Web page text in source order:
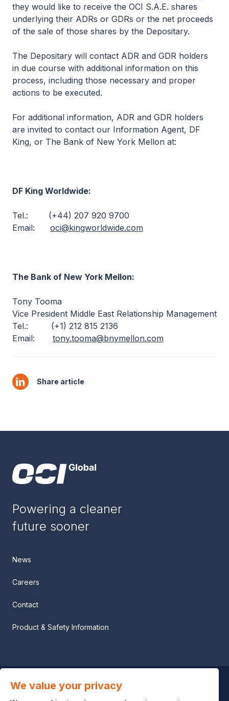
they would like to receive the OCI S.A.E. shares
underlying their ADRs or GDRs or the net proceeds
of the sale of those shares by the Depositary.
The Depositary will contact ADR and GDR holders
in due course with additional information on this
process, including those necessary and proper
actions to be executed.
For additional information, ADR and GDR holders
are invited to contact our Information Agent, DF
King, or The Bank of New York Mellon at:
DF King Worldwide:
Tel.: (+44) 207 920 9700
Email: oci@kingworldwide.com
The Bank of New York Mellon:
Tony Tooma
Vice President Middle East Relationship Management
Tel.: (+1) 212 815 2136
Email: tony.tooma@bnymellon.com
Share article
Powering a cleaner
future sooner
News
Careers
Contact
Product & Safety Information
Privacy notice
We value your privacy